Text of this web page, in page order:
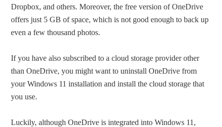
Dropbox, and others. Moreover, the free version of OneDrive
offers just 5 GB of space, which is not good enough to back up
even a few thousand photos.
If you have also subscribed to a cloud storage provider other
than OneDrive, you might want to uninstall OneDrive from
your Windows 11 installation and install the cloud storage that
you use.
Luckily, although OneDrive is integrated into Windows 11,